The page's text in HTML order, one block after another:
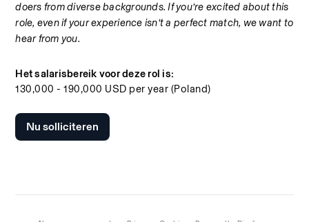
doers from diverse backgrounds. If you’re excited about this
role, even if your experience isn’t a perfect match, we want to
hear from you.
Het salarisbereik voor deze rol is:
130,000 - 190,000 USD per year (Poland)
Nu solliciteren